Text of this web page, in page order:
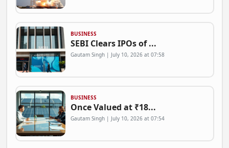
BUSINESS
SEBI Clears IPOs of ...
Gautam Singh | July 10, 2026 at 07:58
BUSINESS
Once Valued at ₹18...
Gautam Singh | July 10, 2026 at 07:54